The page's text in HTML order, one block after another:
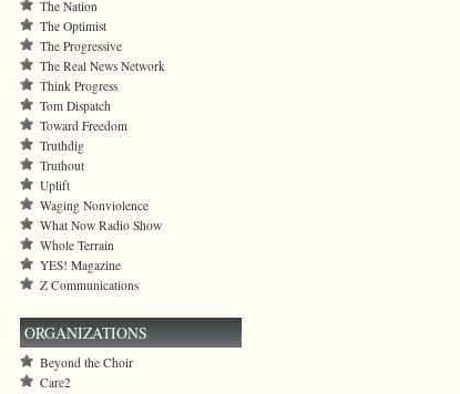
The Nation
The Optimist
The Progressive
The Real News Network
Think Progress
Tom Dispatch
Toward Freedom
Truthdig
Truthout
Uplift
Waging Nonviolence
What Now Radio Show
Whole Terrain
YES! Magazine
Z Communications
ORGANIZATIONS
Beyond the Choir
Care2